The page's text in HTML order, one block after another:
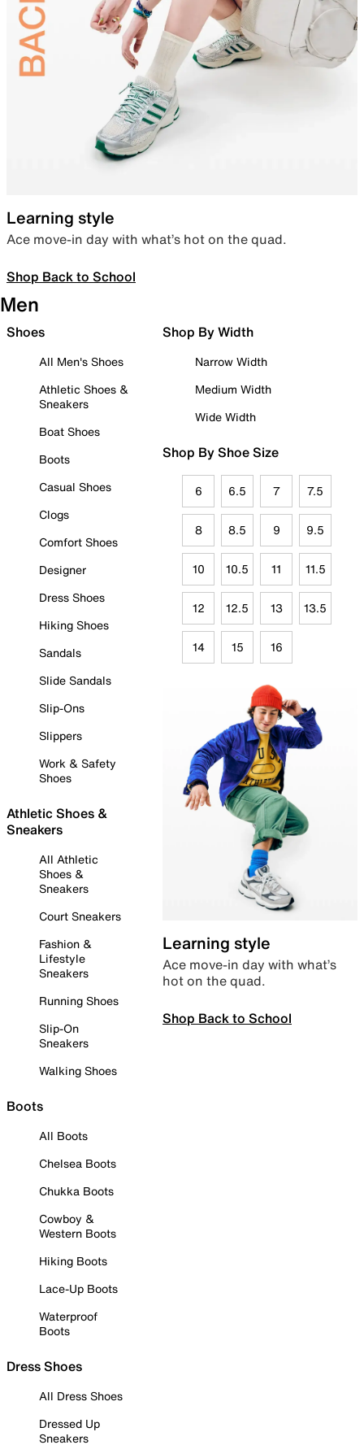
Learning style
Ace move-in day with what’s hot on the quad.
Shop Back to School
Men
Shoes
All Men's Shoes
Athletic Shoes &
Sneakers
Boat Shoes
Boots
Casual Shoes
Clogs
Comfort Shoes
Designer
Dress Shoes
Hiking Shoes
Sandals
Slide Sandals
Slip-Ons
Slippers
Work & Safety
Shoes
Athletic Shoes &
Sneakers
All Athletic
Shoes &
Sneakers
Court Sneakers
Fashion &
Lifestyle
Sneakers
Running Shoes
Slip-On
Sneakers
Walking Shoes
Boots
All Boots
Chelsea Boots
Chukka Boots
Cowboy &
Western Boots
Hiking Boots
Lace-Up Boots
Waterproof
Boots
Dress Shoes
All Dress Shoes
Dressed Up
Sneakers
Shop By Width
Narrow Width
Medium Width
Wide Width
Shop By Shoe Size
6 6.5 7 7.5
8 8.5 9 9.5
10 10.5 11 11.5
12 12.5 13 13.5
14 15 16
Learning style
Ace move-in day with what’s
hot on the quad.
Shop Back to School